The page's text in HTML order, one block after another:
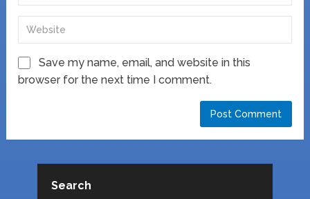
Save my name, email, and website in this
browser for the next time I comment.
Search